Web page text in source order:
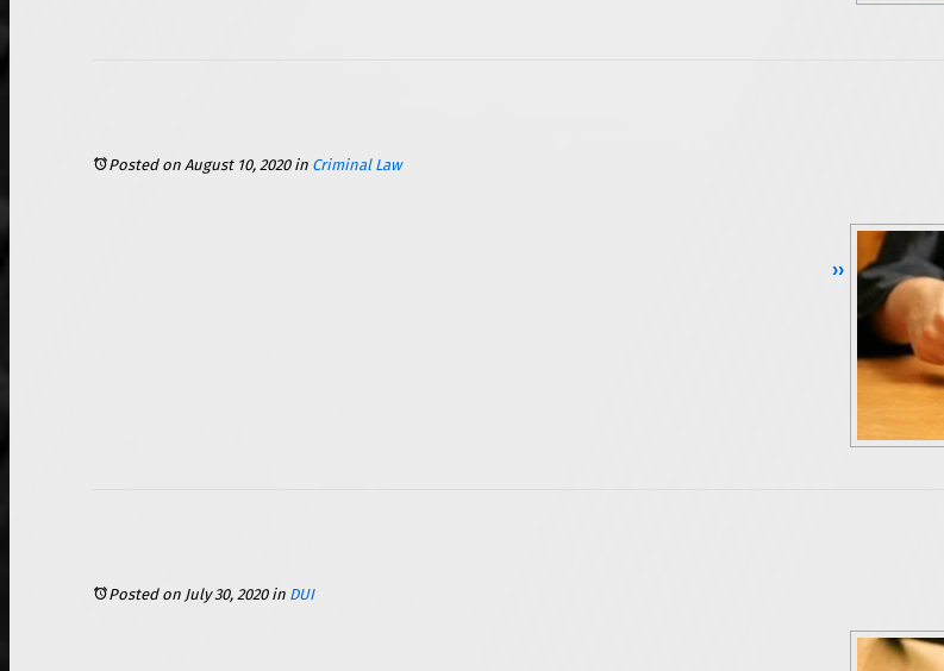
Posted on August 10, 2020in Criminal Law
Continue Reading ››
Posted on July 30, 2020in DUI